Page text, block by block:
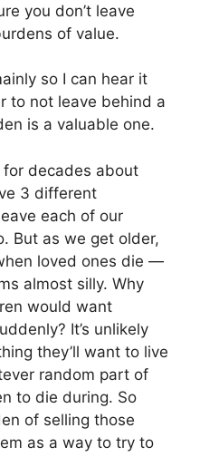
you don’t leave
of value.
so I can hear it
to not leave behind a
is a valuable one.
for decades about
3 different
each of our
But as we get older,
loved ones die —
almost silly. Why
would want
It’s unlikely
they’ll want to live
random part of
to die during. So
of selling those
as a way to try to